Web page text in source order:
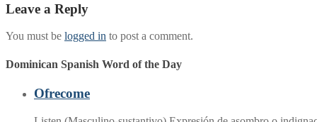
Leave a Reply
You must be logged in to post a comment.
Dominican Spanish Word of the Day
Ofrecome